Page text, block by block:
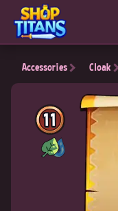
Accessories Cloak
11